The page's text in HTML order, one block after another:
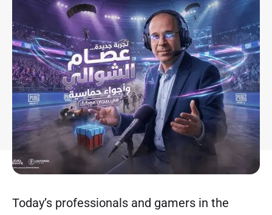
Today’s professionals and gamers in the